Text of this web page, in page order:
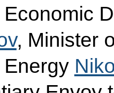
Economic
, Minister